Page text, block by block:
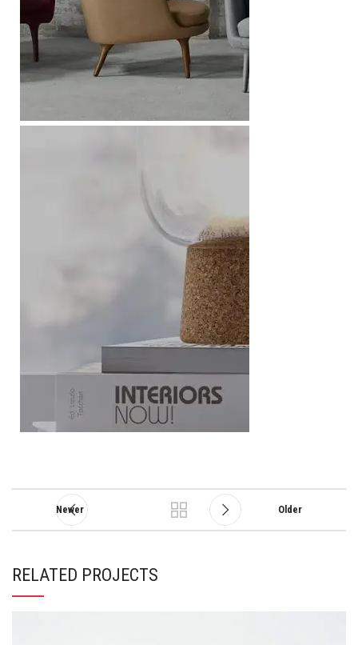
Newer Older
RELATED PROJECTS